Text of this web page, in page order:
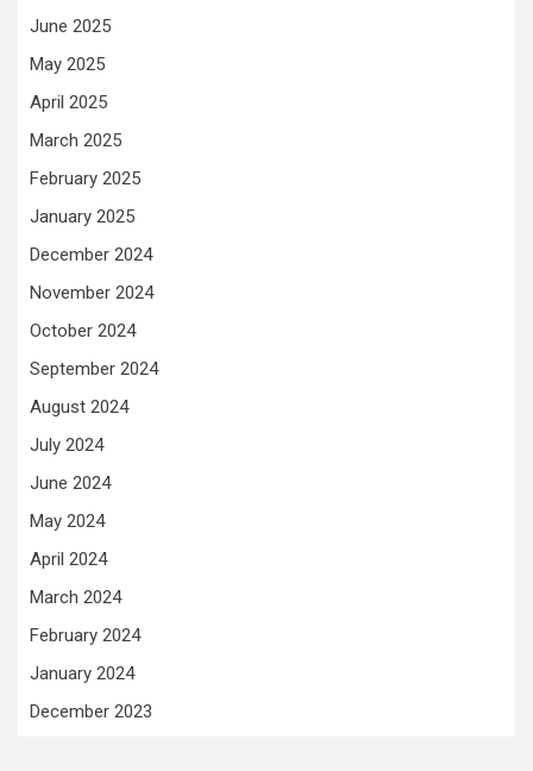
June 2025
May 2025
April 2025
March 2025
February 2025
January 2025
December 2024
November 2024
October 2024
September 2024
August 2024
July 2024
June 2024
May 2024
April 2024
March 2024
February 2024
January 2024
December 2023